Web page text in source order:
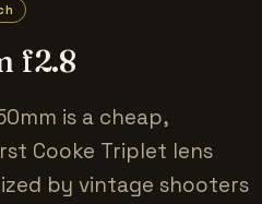
f2.8
is a cheap,
Cooke Triplet lens
by vintage shooters